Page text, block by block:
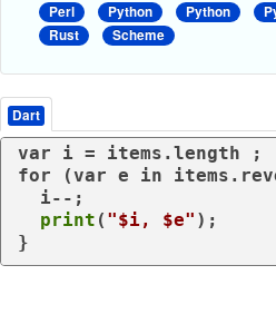
Perl
Python Python
Rust
Scheme
Dart
var
for (var e in
print ( "$i, $e" );
}